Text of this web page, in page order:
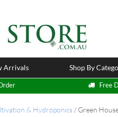
Arrivals Shop By
Free
& Hydroponics / Green